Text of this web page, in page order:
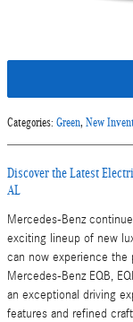
Categories: Green, New
Discover the Latest
AL
Mercedes-Benz
exciting lineup of new
can now experience the
Mercedes-Benz EQB,
an exceptional driving
features and refined